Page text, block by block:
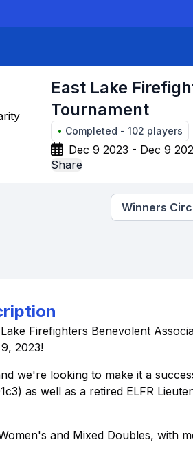
East Lake
Tournament
• Completed -102 players
Dec 9 2023 - Dec 9
Share
Winners
Firefighters Benevolent
2023!
we're looking to make it a
as well as a retired ELFR
and Mixed Doubles, with